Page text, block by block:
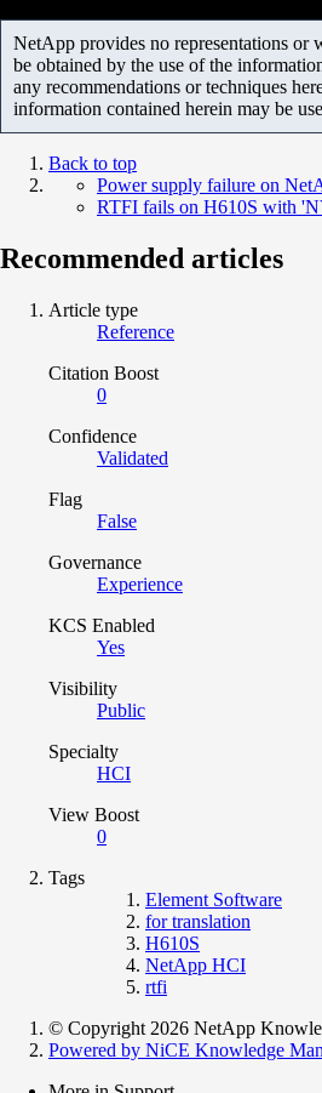
NetApp provides no representations or
be obtained by the use of the
any recommendations or techniques
information contained herein may be
Back to top
Power supply failure on
RTFI fails on H610S with
Recommended articles
Article type
Reference
Citation Boost
0
Confidence
Validated
Flag
False
Governance
Experience
KCS Enabled
Yes
Visibility
Public
Specialty
HCI
View Boost
0
Tags
Element Software
for translation
H610S
NetApp HCI
rtfi
© Copyright 2026 NetApp
Powered by NiCE Knowledge